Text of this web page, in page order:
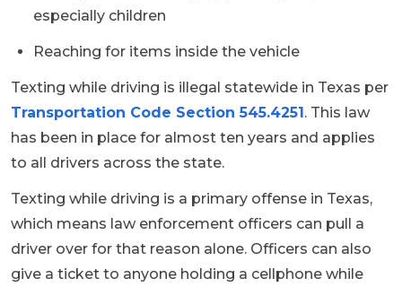
especially children
Reaching for items inside the vehicle
Texting while driving is illegal statewide in Texas per
Transportation Code Section 545.4251. This law
has been in place for almost ten years and applies
to all drivers across the state.
Texting while driving is a primary offense in Texas,
which means law enforcement officers can pull a
driver over for that reason alone. Officers can also
give a ticket to anyone holding a cellphone while